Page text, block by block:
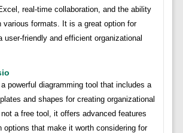
real-time collaboration, and the ability
various formats. It is a great option for
user-friendly and efficient organizational
powerful diagramming tool that includes a
and shapes for creating organizational
a free tool, it offers advanced features
options that make it worth considering for